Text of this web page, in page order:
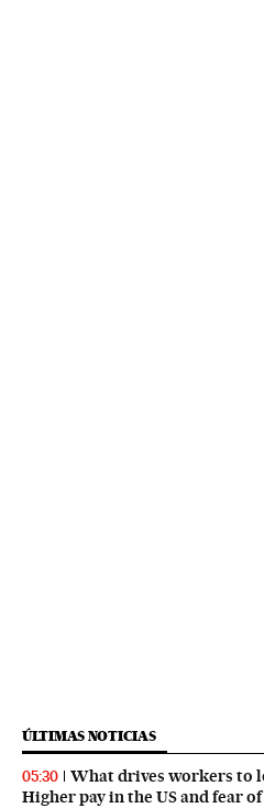
ÚLTIMAS NOTICIAS
05:30
What drives workers to
Higher pay in the US and fear